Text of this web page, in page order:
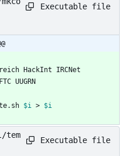
Executable file
HackInt IRCNet
$i > $i
tem
Executable file